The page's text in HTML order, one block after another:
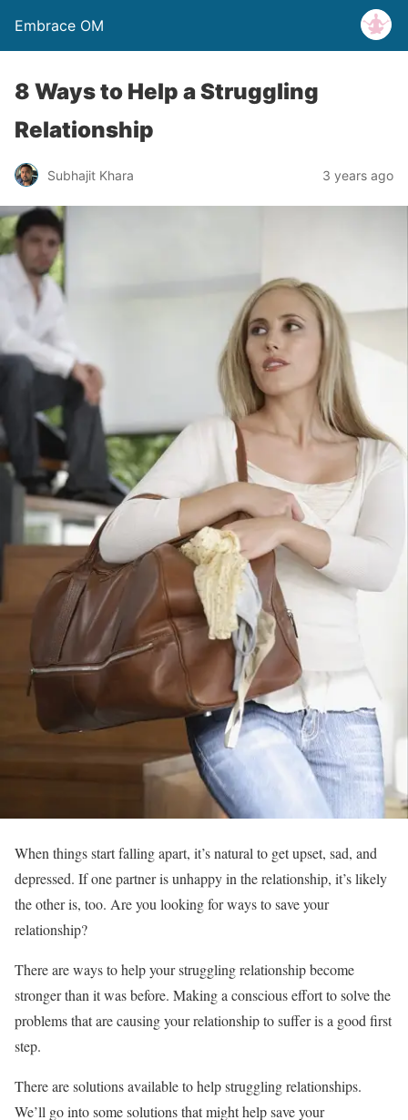
Embrace OM
8 Ways to Help a Struggling
Relationship
Subhajit Khara 3 years ago
When things start falling apart, it’s natural to get upset, sad, and
depressed. If one partner is unhappy in the relationship, it’s likely
the other is, too. Are you looking for ways to save your
relationship?
There are ways to help your struggling relationship become
stronger than it was before. Making a conscious effort to solve the
problems that are causing your relationship to suffer is a good first
step.
There are solutions available to help struggling relationships.
We’ll go into some solutions that might help save your